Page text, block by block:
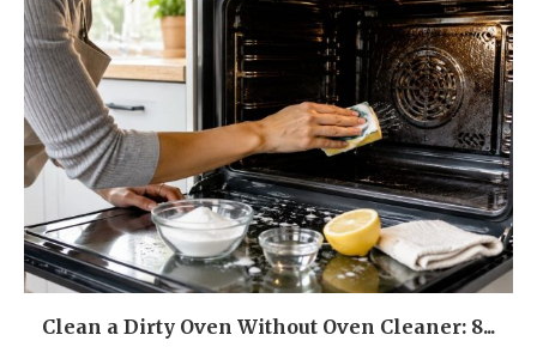
Clean a Dirty Oven Without Oven Cleaner: 8...